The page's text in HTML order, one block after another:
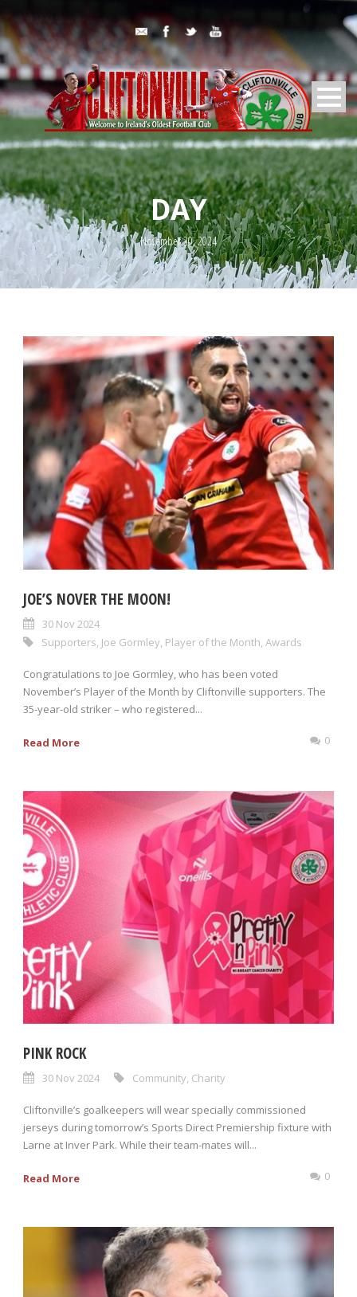
DAY
November 30, 2024
JOE’S NOVER THE MOON!
30 Nov 2024
Supporters Joe Gormley Player of the Month Awards
Congratulations to Joe Gormley, who has been voted
November’s Player of the Month by Cliftonville supporters. The
35-year-old striker – who registered...
Read More 0
PINK ROCK
30 Nov 2024 Community, Charity
Cliftonville’s goalkeepers will wear specially commissioned
jerseys during tomorrow’s Sports Direct Premiership fixture with
Larne at Inver Park. While their team-mates will...
Read More 0